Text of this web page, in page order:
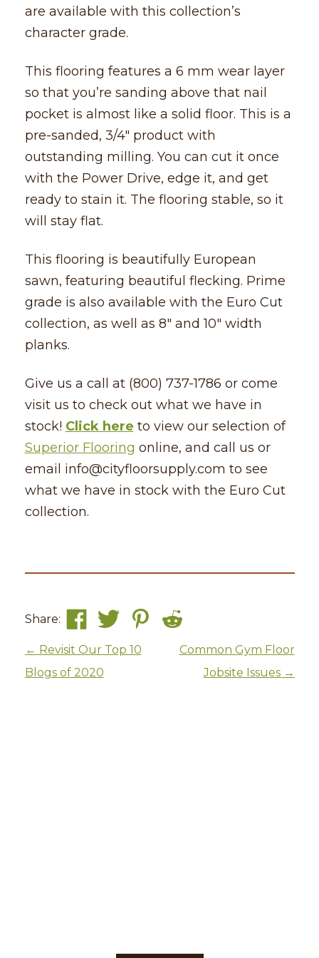
are available with this collection’s
character grade.
This flooring features a 6 mm wear layer
so that you’re sanding above that nail
pocket is almost like a solid floor. This is a
pre-sanded, 3/4″ product with
outstanding milling. You can cut it once
with the Power Drive, edge it, and get
ready to stain it. The flooring stable, so it
will stay flat.
This flooring is beautifully European
sawn, featuring beautiful flecking. Prime
grade is also available with the Euro Cut
collection, as well as 8″ and 10″ width
planks.
Give us a call at (800) 737-1786 or come
visit us to check out what we have in
stock! Click here to view our selection of
Superior Flooring online, and call us or
email info@cityfloorsupply.com to see
what we have in stock with the Euro Cut
collection.
Share:
Post navigation
← Revisit Our Top 10
Blogs of 2020
Common Gym Floor
Jobsite Issues →